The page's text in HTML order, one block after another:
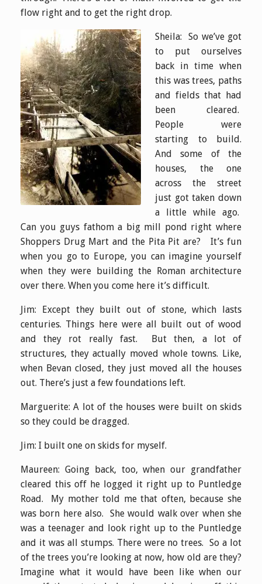
flow right and to get the right drop.
Sheila: So we’ve got
to put ourselves
back in time when
this was trees, paths
and fields that had
been cleared.
People were
starting to build.
And some of the
houses, the one
across the street
just got taken down
a little while ago.
Can you guys fathom a big mill pond right where
Shoppers Drug Mart and the Pita Pit are? It’s fun
when you go to Europe, you can imagine yourself
when they were building the Roman architecture
over there. When you come here it’s difficult.
Jim: Except they built out of stone, which lasts
centuries. Things here were all built out of wood
and they rot really fast. But then, a lot of
structures, they actually moved whole towns. Like,
when Bevan closed, they just moved all the houses
out. There’s just a few foundations left.
Marguerite: A lot of the houses were built on skids
so they could be dragged.
Jim: I built one on skids for myself.
Maureen: Going back, too, when our grandfather
cleared this off he logged it right up to Puntledge
Road. My mother told me that often, because she
was born here also. She would walk over when she
was a teenager and look right up to the Puntledge
and it was all stumps. There were no trees. So a lot
of the trees you’re looking at now, how old are they?
Imagine what it would have been like when our